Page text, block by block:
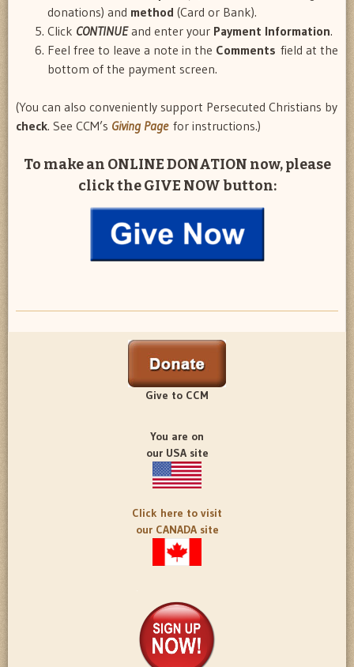
donations) and method (Card or Bank).
Click CONTINUE and enter your Payment Information.
Feel free to leave a note in the Comments field at the
bottom of the payment screen.
(You can also conveniently support Persecuted Christians by
check. See CCM’s Giving Pagefor instructions.)
To make an ONLINE DONATION now, please
click the GIVE NOW button:
Give to CCM
You are on
our USA site
Click here to visit
our CANADA site